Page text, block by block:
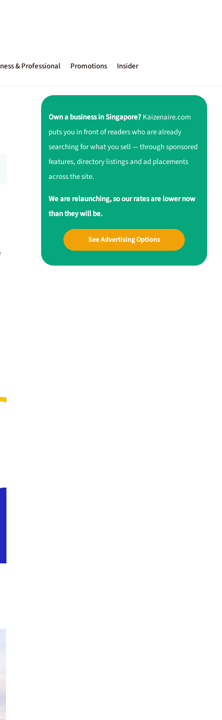
& Professional Promotions Insider
Own a business in Singapore?Kaizenaire.com
puts you in front of readers who are already
searching for what you sell — through sponsored
features, directory listings and ad placements
across the site.
We are relaunching, so our rates are lower now
than they will be.
See Advertising Options